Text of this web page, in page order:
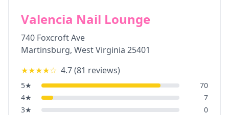
Valencia Nail Lounge
740 Foxcroft Ave
Martinsburg, West Virginia 25401
★★★★☆ 4.7(81 reviews)
5★
70
4★
7
3★
0